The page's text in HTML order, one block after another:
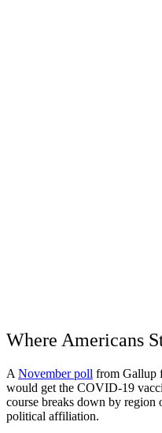
Where Americans
A November poll from Gallup
would get the COVID-19
course breaks down by region
political affiliation.